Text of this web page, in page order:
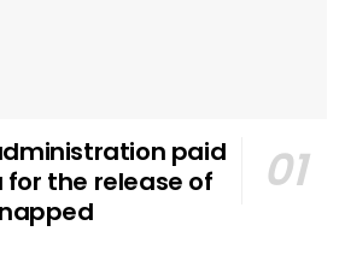
paid
for the release of